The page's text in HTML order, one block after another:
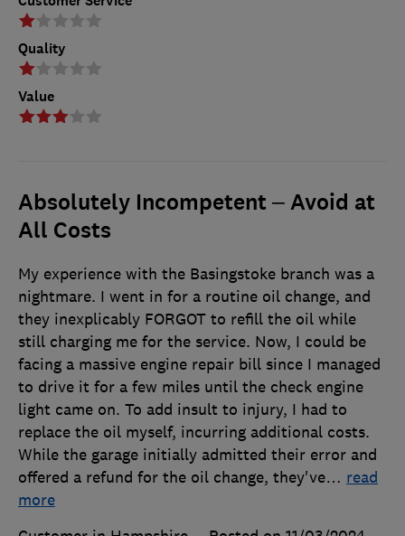
Quality
Value
Absolutely Incompetent – Avoid at
All Costs
My experience with the Basingstoke branch was a
nightmare. I went in for a routine oil change, and
they inexplicably FORGOT to refill the oil while
still charging me for the service. Now, I could be
facing a massive engine repair bill since I managed
to drive it for a few miles until the check engine
light came on. To add insult to injury, I had to
replace the oil myself, incurring additional costs.
While the garage initially admitted their error and
offered a refund for the oil change, they've… read
more